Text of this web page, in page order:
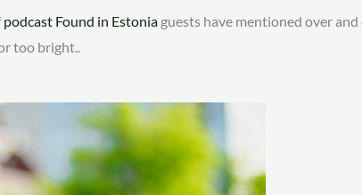
podcast Found in Estonia guests have mentioned over
too bright..